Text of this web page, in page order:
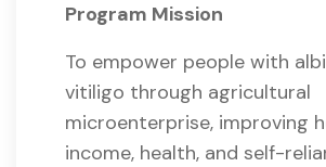
Program Mission
To empower people with
vitiligo through agricultural
microenterprise, improving
income, health, and self-